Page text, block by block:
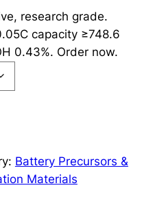
research grade.
capacity ≥748.6
0.43%. Order now.
Battery Precursors &
Materials